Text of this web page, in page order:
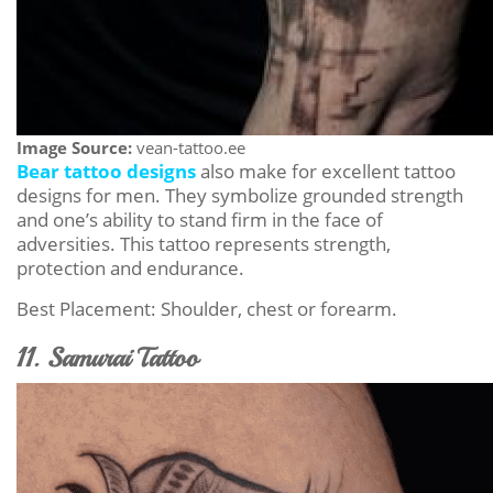
Image Source: vean-tattoo.ee
Bear tattoo designsalso make for excellent tattoo
designs for men. They symbolize grounded strength
and one’s ability to stand firm in the face of
adversities. This tattoo represents strength,
protection and endurance.
Best Placement: Shoulder, chest or forearm.
11. Samurai Tattoo